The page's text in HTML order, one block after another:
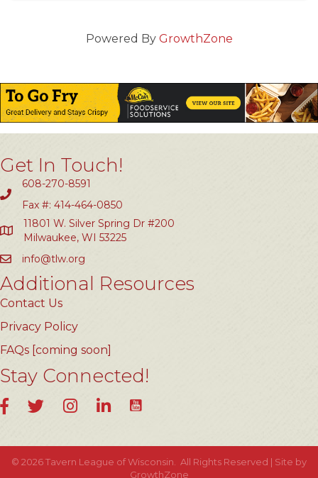
Powered By GrowthZone
Get In Touch!
608-270-8591
Fax #: 414-464-0850
11801 W. Silver Spring Dr #200
Milwaukee, WI 53225
info@tlw.org
Additional Resources
Contact Us
Privacy Policy
FAQs [coming soon]
Stay Connected!
FacebookTwitterInstagramLinkedInYouTube
© 2026Tavern League of Wisconsin.
All Rights Reserved | Site by
GrowthZone